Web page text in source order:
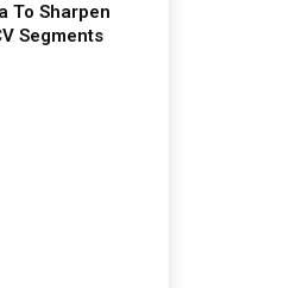
To Sharpen
Segments